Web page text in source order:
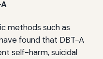
methods such as
found that DBT-A
self-harm, suicidal